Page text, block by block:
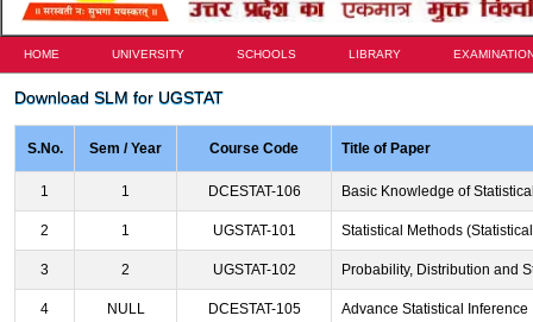
HOME UNIVERSITY SCHOOLS LIBRARY
Download SLM for UGSTAT
S.No. Sem / Year Course Code Title of Paper
1 1 DCESTAT-106 Basic Knowledge of
2 1 UGSTAT-101 Statistical Methods
3 2 UGSTAT-102 Probability, Distribution and
4 NULL DCESTAT-105 Advance Statistical Inference